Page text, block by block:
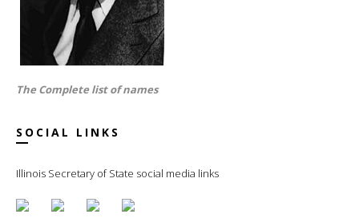
The Complete list of names
SOCIAL LINKS
Illinois Secretary of State social media links